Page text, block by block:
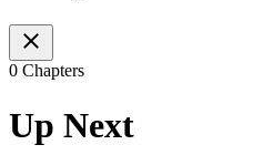
0 Chapters
Up Next